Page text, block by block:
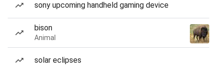
sony upcoming handheld gaming device
bison
Animal
solar eclipses